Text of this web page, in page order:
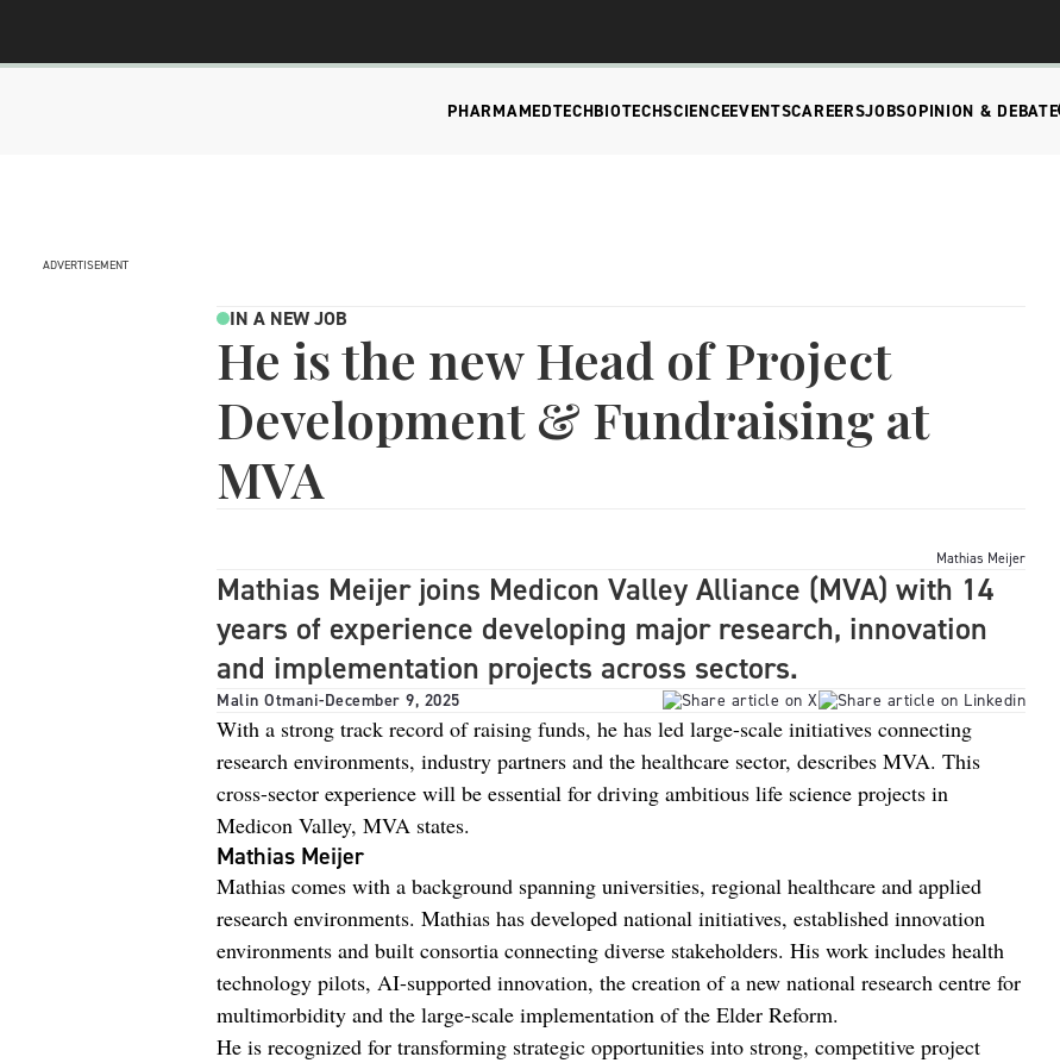
PHARMAMEDTECHBIOTECHSCIENCEEVENTSCAREERSJOBSOPINION & DEBATE
ADVERTISEMENT
IN A NEW JOB
He is the new Head of Project
Development & Fundraising at
MVA
Mathias Meijer
Mathias Meijer joins Medicon Valley Alliance (MVA) with 14
years of experience developing major research, innovation
and implementation projects across sectors.
Malin Otmani-December 9, 2025
With a strong track record of raising funds, he has led large-scale initiatives connecting
research environments, industry partners and the healthcare sector, describes MVA. This
cross-sector experience will be essential for driving ambitious life science projects in
Medicon Valley, MVA states.
Mathias Meijer
Mathias comes with a background spanning universities, regional healthcare and applied
research environments. Mathias has developed national initiatives, established innovation
environments and built consortia connecting diverse stakeholders. His work includes health
technology pilots, AI-supported innovation, the creation of a new national research centre for
multimorbidity and the large-scale implementation of the Elder Reform.
He is recognized for transforming strategic opportunities into strong, competitive project